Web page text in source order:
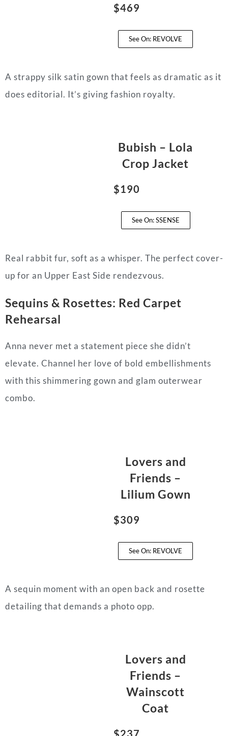
$469
See On: REVOLVE
A strappy silk satin gown that feels as dramatic as it
does editorial. It’s giving fashion royalty.
Bubish – Lola
Crop Jacket
$190
See On: SSENSE
Real rabbit fur, soft as a whisper. The perfect cover-
up for an Upper East Side rendezvous.
Sequins & Rosettes: Red Carpet
Rehearsal
Anna never met a statement piece she didn’t
elevate. Channel her love of bold embellishments
with this shimmering gown and glam outerwear
combo.
Lovers and
Friends –
Lilium Gown
$309
See On: REVOLVE
A sequin moment with an open back and rosette
detailing that demands a photo opp.
Lovers and
Friends –
Wainscott
Coat
$237